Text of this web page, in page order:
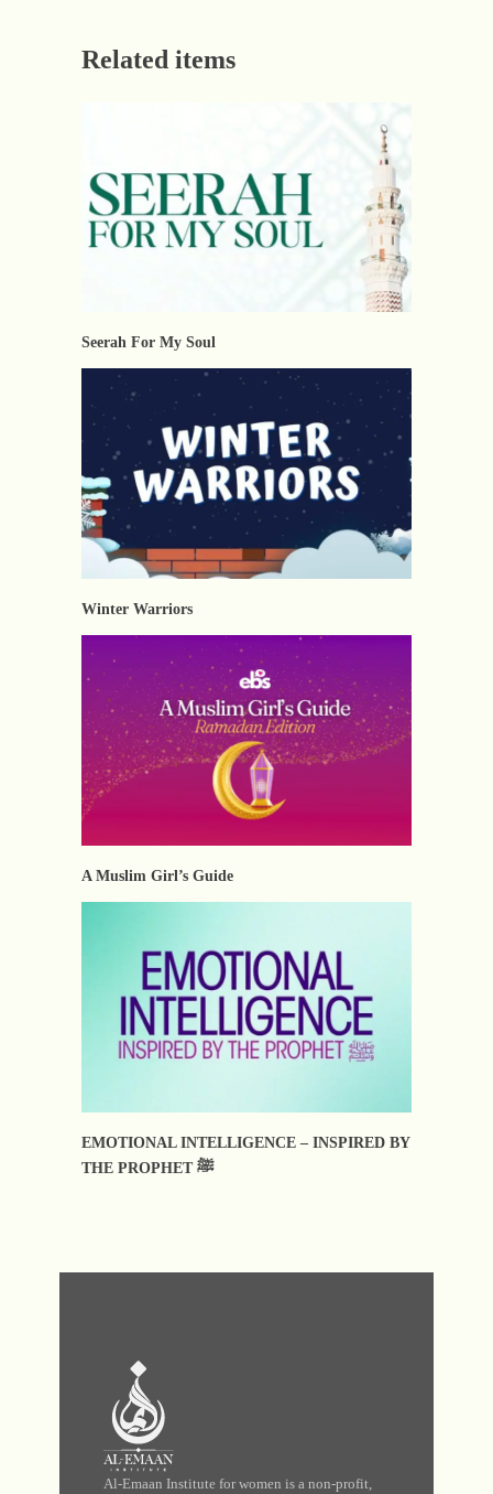
Related items
Seerah For My Soul
Winter Warriors
A Muslim Girl’s Guide
EMOTIONAL INTELLIGENCE – INSPIRED BY
THE PROPHET ﷺ
Al-Emaan Institute for women is a non-profit,